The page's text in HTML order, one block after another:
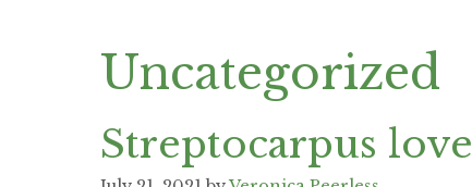
Uncategorized
Streptocarpus love